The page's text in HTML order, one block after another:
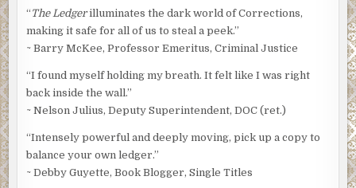
“ The Ledgerilluminates the dark world of Corrections,
making it safe for all of us to steal a peek.”
~ Barry McKee, Professor Emeritus, Criminal Justice
“I found myself holding my breath. It felt like I was right
back inside the wall.”
~ Nelson Julius, Deputy Superintendent, DOC (ret.)
“Intensely powerful and deeply moving, pick up a copy to
balance your own ledger.”
~ Debby Guyette, Book Blogger, Single Titles